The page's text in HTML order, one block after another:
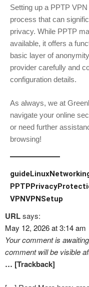
Setting up a PPTP
process that can
privacy. While PPTP
available, it offers a
basic layer of
provider carefully and
configuration details.
As always, we at
navigate your online
or need further
browsing!
guide
PPTP
VPNVPNSetup
URLsays:
May 12, 2026 at 3:14 am
Your comment is
comment will be visible
… [Trackback]